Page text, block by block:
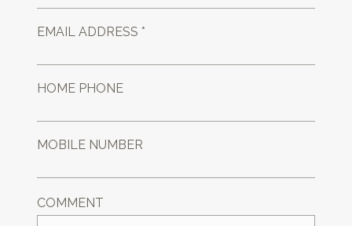
EMAIL ADDRESS *
HOME PHONE
MOBILE NUMBER
COMMENT